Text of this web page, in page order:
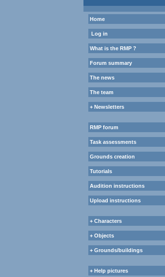
Home
Log in
What is the RMP ?
Forum summary
The news
The team
+ Newsletters
RMP forum
Task assessments
Grounds creation
Tutorials
Audition instructions
Upload instructions
+ Characters
+ Objects
+ Grounds/buildings
+ Help pictures